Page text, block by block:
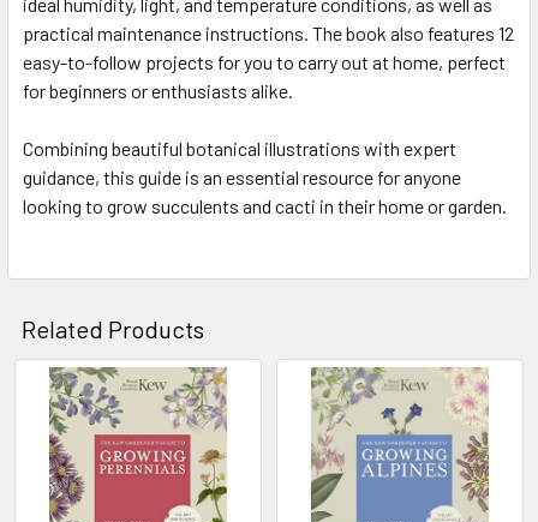
practical maintenance instructions. The book also features 12
easy-to-follow projects for you to carry out at home, perfect
for beginners or enthusiasts alike.
Combining beautiful botanical illustrations with expert
guidance, this guide is an essential resource for anyone
looking to grow succulents and cacti in their home or garden.
Related Products
Related
Products